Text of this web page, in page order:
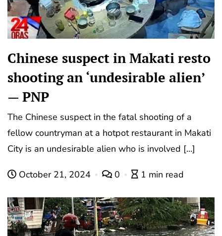
Chinese suspect in Makati resto
shooting an ‘undesirable alien’
— PNP
The Chinese suspect in the fatal shooting of a
fellow countryman at a hotpot restaurant in Makati
City is an undesirable alien who is involved […]
October 21, 2024 0 1 min read